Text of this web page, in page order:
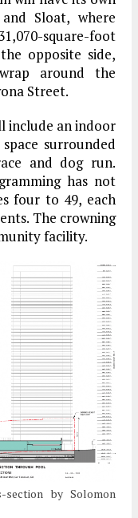
Sloat, where
square-foot
opposite side,
around the
Street.
include an indoor
surrounded
and dog run.
has not
four to 49, each
The crowning
facility.
section by Solomon